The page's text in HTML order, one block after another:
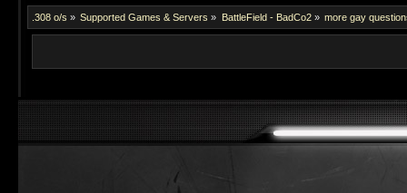
.308 o/s » Supported Games & Servers » BattleField - BadCo2» more gay